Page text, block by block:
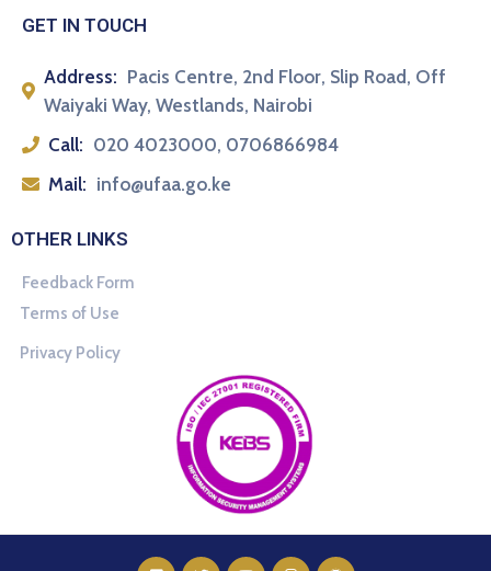
GET IN TOUCH
Address: Pacis Centre, 2nd Floor, Slip Road, Off
Waiyaki Way, Westlands, Nairobi
Call: 020 4023000, 0706866984
Mail: info@ufaa.go.ke
OTHER LINKS
Feedback Form
Terms of Use
Privacy Policy